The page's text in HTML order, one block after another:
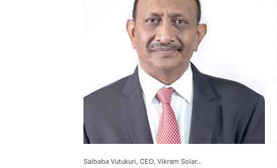
Saibaba Vutukuri, CEO, Vikram Solar...